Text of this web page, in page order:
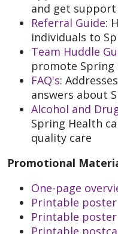
and get
Referral Guide:
individuals to
Team Huddle
promote Spring
FAQ's:
answers about
Alcohol and
Spring Health
quality care
Promotional
One-page
Printable poster
Printable poster
Printable